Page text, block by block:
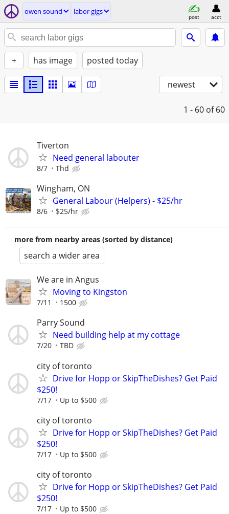
owen sound labor gigs
post acct
+ has image posted today
newest
1 - 60 of 60
Tiverton
Need general labouter
8/7 Thd
Wingham, ON
General Labour (Helpers) - $25/hr
8/6 $25/hr
more from nearby areas (sorted by distance)
search a wider area
We are in Angus
Moving to Kingston
7/11 1500
Parry Sound
Need building help at my cottage
7/20 TBD
city of toronto
Drive for Hopp or SkipTheDishes? Get Paid
$250!
7/17 Up to $500
city of toronto
Drive for Hopp or SkipTheDishes? Get Paid
$250!
7/17 Up to $500
city of toronto
Drive for Hopp or SkipTheDishes? Get Paid
$250!
7/17 Up to $500